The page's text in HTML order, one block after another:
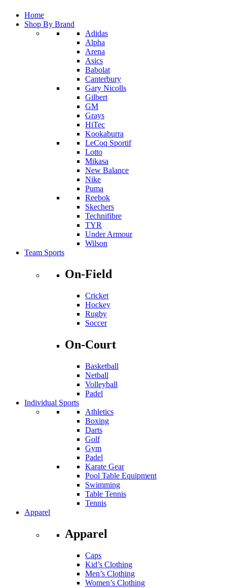
Home
Shop By Brand
Adidas
Alpha
Arena
Asics
Babolat
Canterbury
Gary Nicolls
Gilbert
GM
Grays
HiTec
Kookaburra
LeCoq Sportif
Lotto
Mikasa
New Balance
Nike
Puma
Reebok
Skechers
Technifibre
TYR
Under Armour
Wilson
Team Sports
On-Field
Cricket
Hockey
Rugby
Soccer
On-Court
Basketball
Netball
Volleyball
Padel
Individual Sports
Athletics
Boxing
Darts
Golf
Gym
Padel
Karate Gear
Pool Table Equipment
Swimming
Table Tennis
Tennis
Apparel
Apparel
Caps
Kid’s Clothing
Men’s Clothing
Women’s Clothing